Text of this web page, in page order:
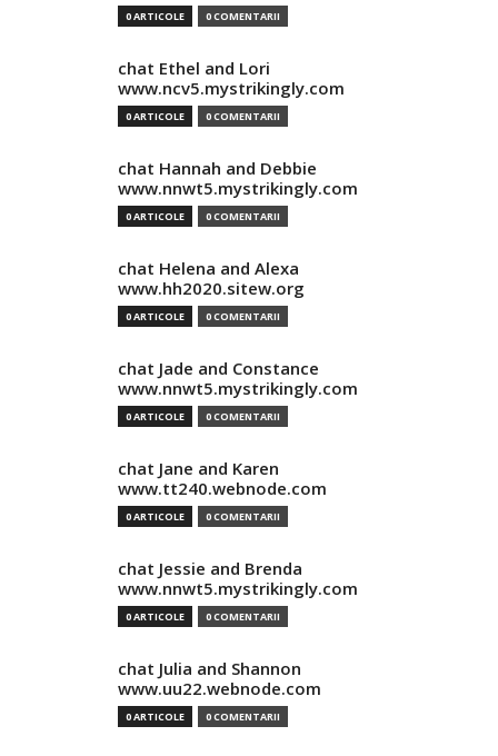
0 ARTICOLE 0 COMENTARII
chat Ethel and Lori
www.ncv5.mystrikingly.com
0 ARTICOLE 0 COMENTARII
chat Hannah and Debbie
www.nnwt5.mystrikingly.com
0 ARTICOLE 0 COMENTARII
chat Helena and Alexa
www.hh2020.sitew.org
0 ARTICOLE 0 COMENTARII
chat Jade and Constance
www.nnwt5.mystrikingly.com
0 ARTICOLE 0 COMENTARII
chat Jane and Karen
www.tt240.webnode.com
0 ARTICOLE 0 COMENTARII
chat Jessie and Brenda
www.nnwt5.mystrikingly.com
0 ARTICOLE 0 COMENTARII
chat Julia and Shannon
www.uu22.webnode.com
0 ARTICOLE 0 COMENTARII